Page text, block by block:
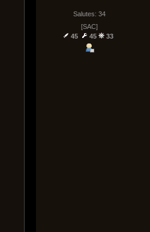
Salutes: 34
[SAC]
45
45 33